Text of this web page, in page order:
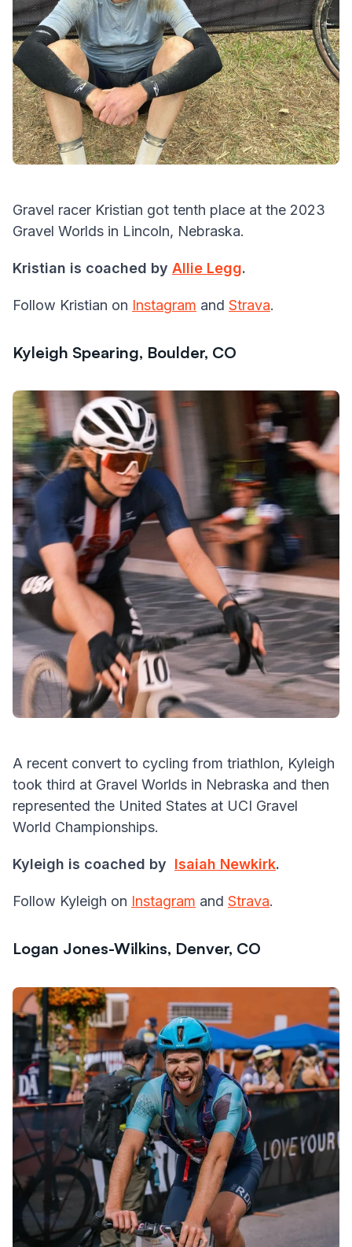
Gravel racer Kristian got tenth place at the 2023
Gravel Worlds in Lincoln, Nebraska.
Kristian is coached by Allie Legg.
Follow Kristian on Instagram and Strava.
Kyleigh Spearing, Boulder, CO
A recent convert to cycling from triathlon, Kyleigh
took third at Gravel Worlds in Nebraska and then
represented the United States at UCI Gravel
World Championships.
Kyleigh is coached by Isaiah Newkirk.
Follow Kyleigh on Instagram and Strava.
Logan Jones-Wilkins, Denver, CO